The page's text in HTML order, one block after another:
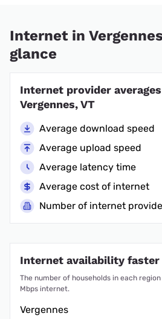
Internet in
glance
Internet provider
Vergennes, VT
Average download speed
Average upload speed
Average latency time
Average cost of internet
Number of internet
Internet availability faster
The number of households in each
Mbps internet.
Vergennes